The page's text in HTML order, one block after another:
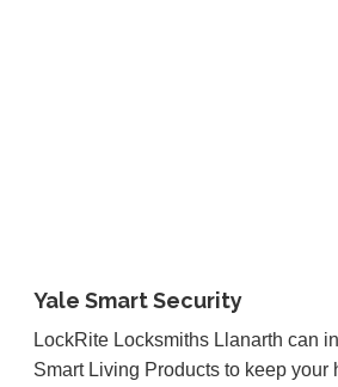
Yale Smart Security
LockRite Locksmiths Llanarth can
Smart Living Products to keep your